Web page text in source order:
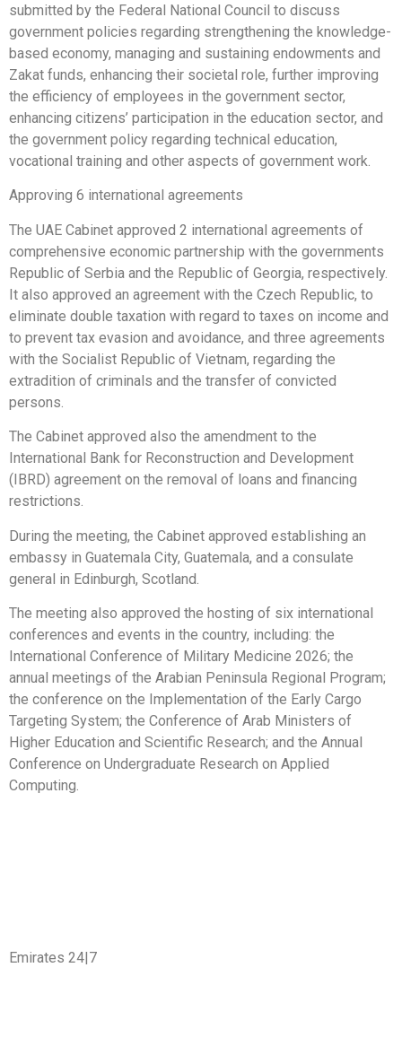
submitted by the Federal National Council to discuss
government policies regarding strengthening the knowledge-
based economy, managing and sustaining endowments and
Zakat funds, enhancing their societal role, further improving
the efficiency of employees in the government sector,
enhancing citizens’ participation in the education sector, and
the government policy regarding technical education,
vocational training and other aspects of government work.
Approving 6 international agreements
The UAE Cabinet approved 2 international agreements of
comprehensive economic partnership with the governments
Republic of Serbia and the Republic of Georgia, respectively.
It also approved an agreement with the Czech Republic, to
eliminate double taxation with regard to taxes on income and
to prevent tax evasion and avoidance, and three agreements
with the Socialist Republic of Vietnam, regarding the
extradition of criminals and the transfer of convicted
persons.
The Cabinet approved also the amendment to the
International Bank for Reconstruction and Development
(IBRD) agreement on the removal of loans and financing
restrictions.
During the meeting, the Cabinet approved establishing an
embassy in Guatemala City, Guatemala, and a consulate
general in Edinburgh, Scotland.
The meeting also approved the hosting of six international
conferences and events in the country, including: the
International Conference of Military Medicine 2026; the
annual meetings of the Arabian Peninsula Regional Program;
the conference on the Implementation of the Early Cargo
Targeting System; the Conference of Arab Ministers of
Higher Education and Scientific Research; and the Annual
Conference on Undergraduate Research on Applied
Computing.
Emirates 24|7